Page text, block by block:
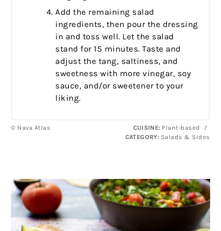
Add the remaining salad
ingredients, then pour the dressing
in and toss well. Let the salad
stand for 15 minutes. Taste and
adjust the tang, saltiness, and
sweetness with more vinegar, soy
sauce, and/or sweetener to your
liking.
© Nava Atlas CUISINE: Plant-based
/
CATEGORY: Salads & Sides